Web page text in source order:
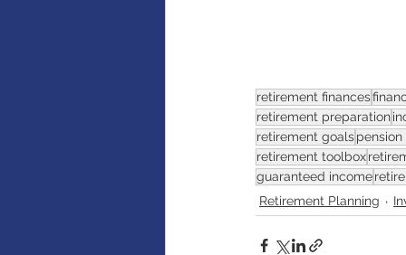
retirement finances
retirement preparation
retirement goals
retirement toolbox
guaranteed income
Retirement Planning